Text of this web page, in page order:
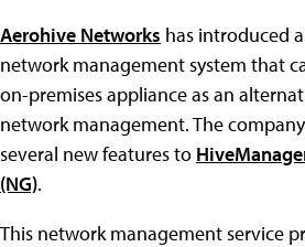
Aerohive Networks has introduced
network management system that
on-premises appliance as an
network management.The
several new features to
(NG).
This network management service